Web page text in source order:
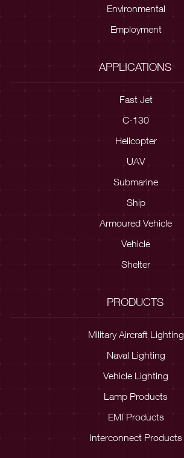
Environmental
Employment
APPLICATIONS
Fast Jet
C-130
Helicopter
UAV
Submarine
Ship
Armoured Vehicle
Vehicle
Shelter
PRODUCTS
Military Aircraft Lighting
Naval Lighting
Vehicle Lighting
Lamp Products
EMI Products
Interconnect Products